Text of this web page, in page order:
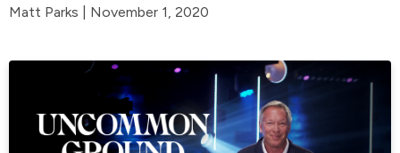
Matt Parks | November 1, 2020